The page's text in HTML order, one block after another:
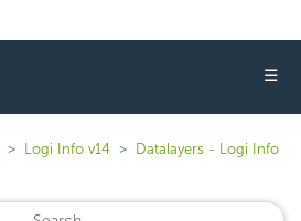
☰
Logi Info v14
Datalayers - Logi Info